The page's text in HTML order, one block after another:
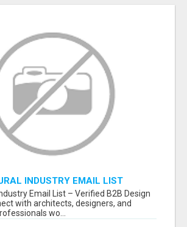
INDUSTRY EMAIL LIST
Email List – Verified B2B Design
with architects, designers, and
wo...